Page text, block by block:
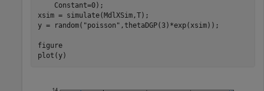
    Constant=0);
xsim = simulate(MdlXSim,T);
y = random( "poisson" ,thetaDGP(3)*exp(xsim));
figure
plot(y)